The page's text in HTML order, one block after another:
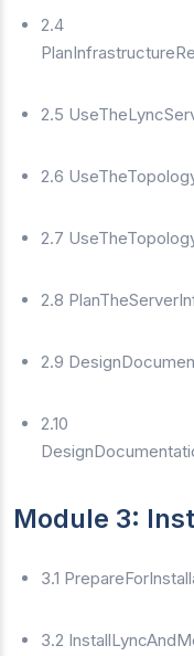
2.4
2.5
2.6
2.7
2.8
2.9
2.10
Module 3:
3.1
3.2